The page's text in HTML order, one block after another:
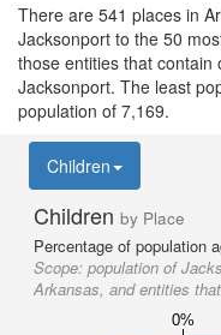
There are 541 places in
Jacksonport to the 50
those entities that contain
Jacksonport. The least
population of 7,169.
Children
Children by Place
Percentage of population
Scope: population of
Arkansas, and entities
0%